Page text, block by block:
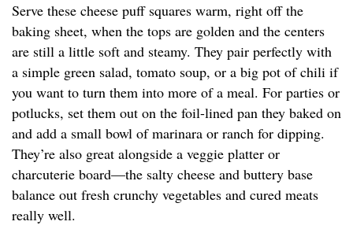
Serve these cheese puff squares warm, right off the
baking sheet, when the tops are golden and the centers
are still a little soft and steamy. They pair perfectly with
a simple green salad, tomato soup, or a big pot of chili if
you want to turn them into more of a meal. For parties or
potlucks, set them out on the foil-lined pan they baked on
and add a small bowl of marinara or ranch for dipping.
They’re also great alongside a veggie platter or
charcuterie board—the salty cheese and buttery base
balance out fresh crunchy vegetables and cured meats
really well.